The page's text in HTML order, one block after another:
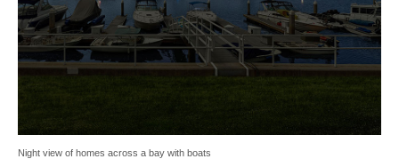
Night view of homes across a bay with boats